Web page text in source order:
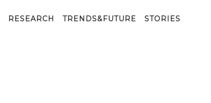
RESEARCH TRENDS&FUTURE STORIES